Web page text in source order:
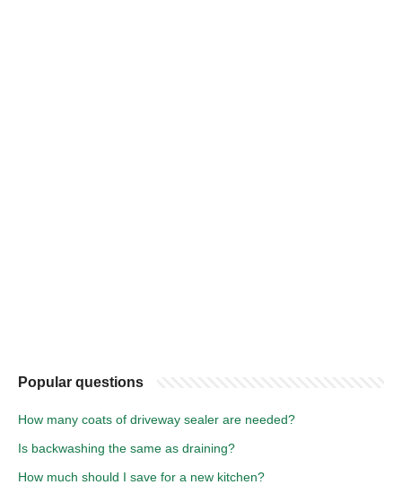
Popular questions
How many coats of driveway sealer are needed?
Is backwashing the same as draining?
How much should I save for a new kitchen?